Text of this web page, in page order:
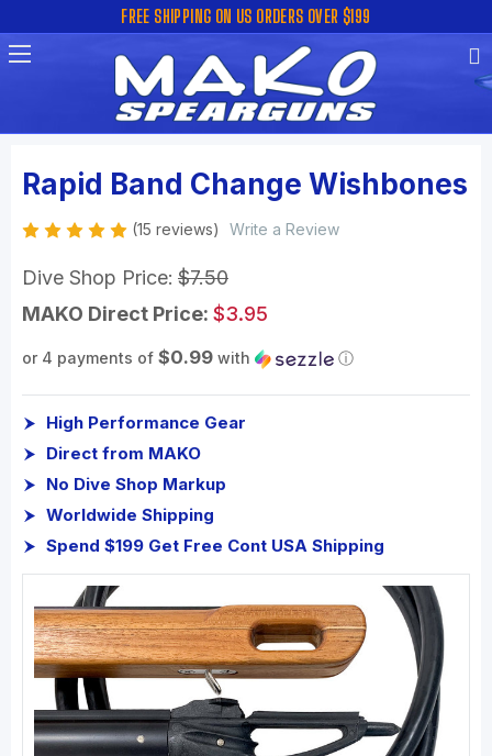
FREE SHIPPING ON US ORDERS OVER $199
Rapid Band Change Wishbones
(15 reviews) Write a Review
Dive Shop Price: $7.50
MAKO Direct Price: $3.95
or 4 payments of $0.99 with ⓘ
High Performance Gear
Direct from MAKO
No Dive Shop Markup
Worldwide Shipping
Spend $199 Get Free Cont USA Shipping